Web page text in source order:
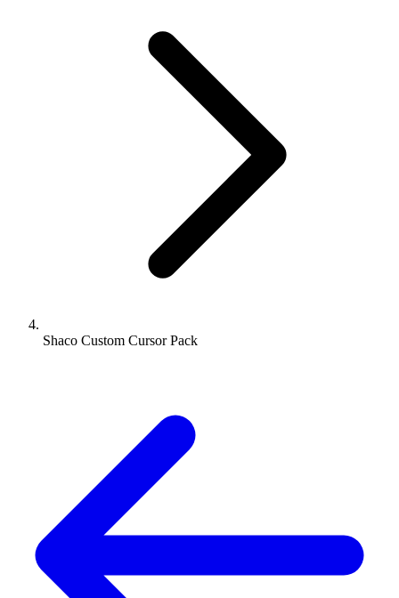
Shaco Custom Cursor Pack